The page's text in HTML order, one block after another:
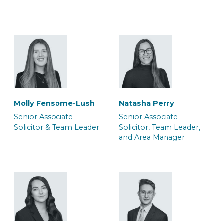
Senior Associate
Senior Associate
Solicitor & Team Leader
Molly Fensome-Lush
Senior Associate
Solicitor & Team Leader
Natasha Perry
Senior Associate
Solicitor, Team Leader,
and Area Manager